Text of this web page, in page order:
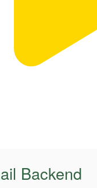
Backend